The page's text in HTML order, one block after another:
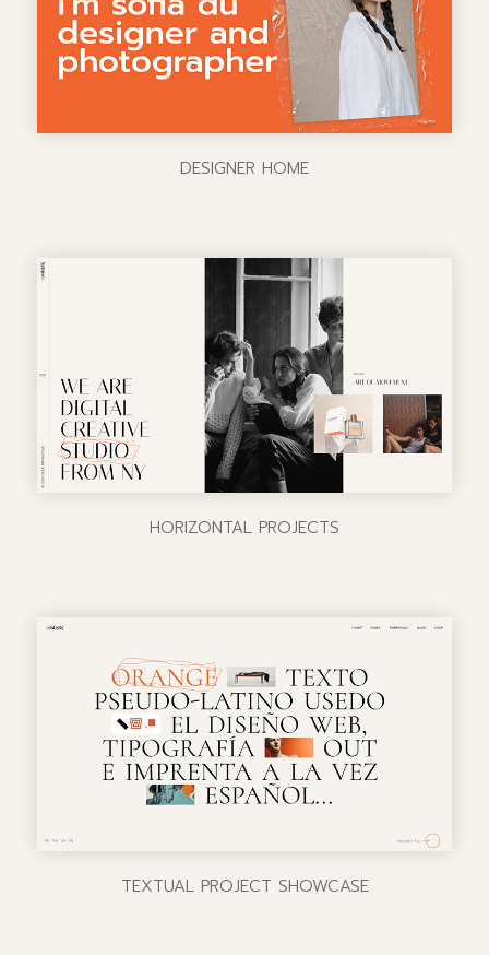
DESIGNER HOME
HORIZONTAL PROJECTS
TEXTUAL PROJECT SHOWCASE